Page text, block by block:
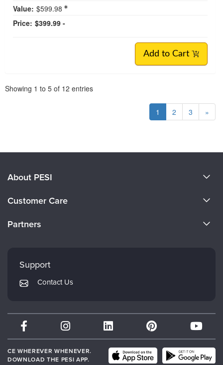
Value: $599.98
Price: $399.99 -
Add to Cart
Showing 1 to 5 of 12 entries
1 2 3 »
About PESI
Careers
Customer Care
Returns and Refund Policy
Subscription Preferences
Partners
Mindsight Institute
PESI Publishing
Therapist.com
Partner with Us
Support
Contact Us
CE WHEREVER WHENEVER.
DOWNLOAD THE PESI APP.